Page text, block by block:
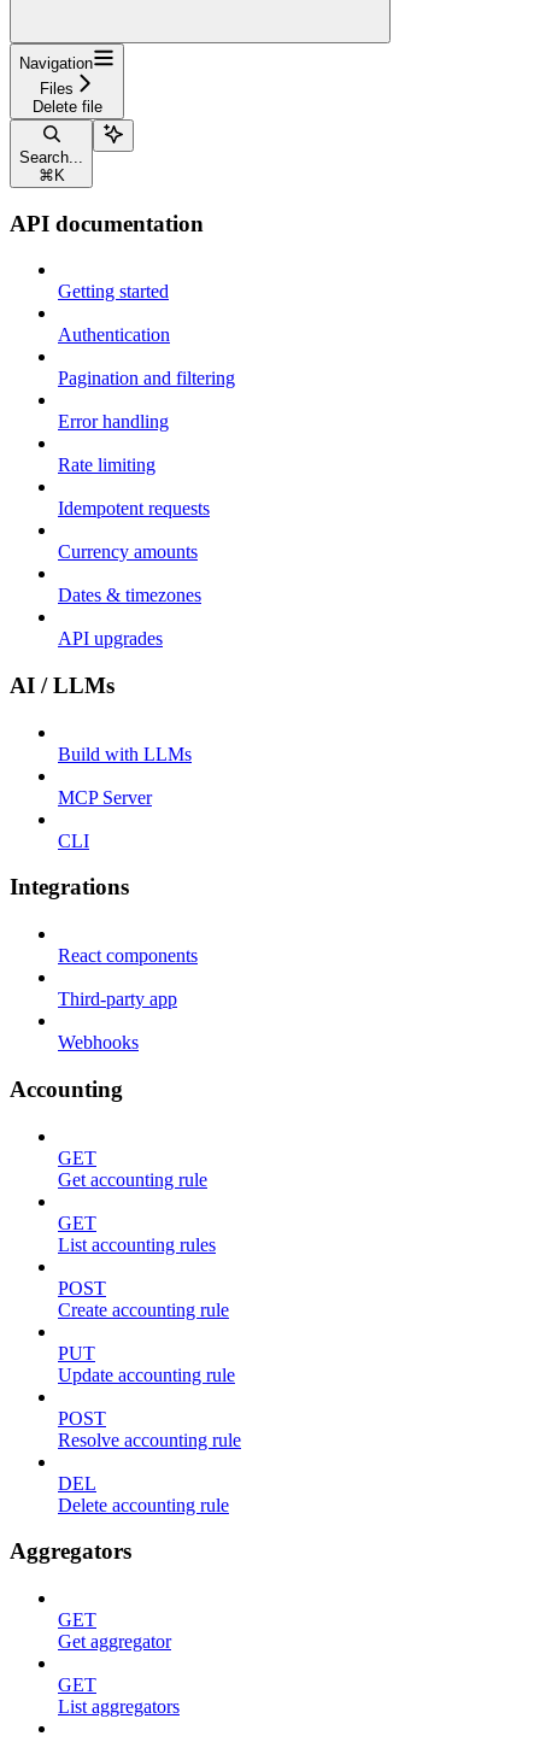
Navigation
Files
Delete file
Search...
⌘ K
API documentation
Getting started
Authentication
Pagination and filtering
Error handling
Rate limiting
Idempotent requests
Currency amounts
Dates & timezones
API upgrades
AI / LLMs
Build with LLMs
MCP Server
CLI
Integrations
React components
Third-party app
Webhooks
Accounting
GET
Get accounting rule
GET
List accounting rules
POST
Create accounting rule
PUT
Update accounting rule
POST
Resolve accounting rule
DEL
Delete accounting rule
Aggregators
GET
Get aggregator
GET
List aggregators